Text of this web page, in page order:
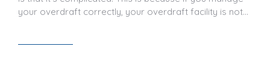
your overdraft correctly, your overdraft facility is not…